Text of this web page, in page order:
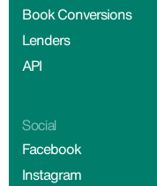
Book Conversions
Lenders
API
Social
Facebook
Instagram